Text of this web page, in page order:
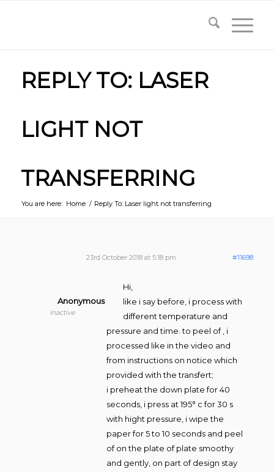
REPLY TO: LASER
LIGHT NOT
TRANSFERRING
You are here: Home / Reply To: Laser light not transferring
23rd October 2018 at 5:18 pm #11698
Anonymous
Inactive
Hi,
like i say before, i process with
different temperature and
pressure and time. to peel of , i
processed like in the video and
from instructions on notice which
provided with the transfert;
i preheat the down plate for 40
seconds, i press at 195° c for 30 s
with hight pressure, i wipe the
paper for 5 to 10 seconds and peel
of on the plate of plate smoothy
and gently, on part of design stay